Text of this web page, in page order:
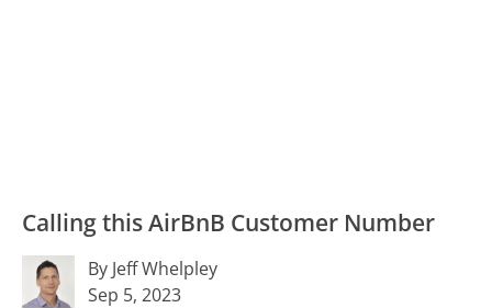
Calling this AirBnB Customer Number
By Jeff Whelpley
Sep 5, 2023